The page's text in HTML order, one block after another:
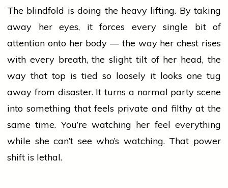
The blindfold is doing the heavy lifting. By taking
away her eyes, it forces every single bit of
attention onto her body — the way her chest rises
with every breath, the slight tilt of her head, the
way that top is tied so loosely it looks one tug
away from disaster. It turns a normal party scene
into something that feels private and filthy at the
same time. You’re watching her feel everything
while she can’t see who’s watching. That power
shift is lethal.